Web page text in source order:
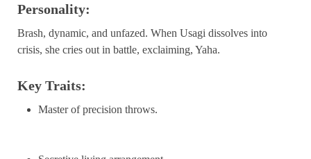
Personality:
Brash, dynamic, and unfazed. When Usagi dissolves into
crisis, she cries out in battle, exclaiming, Yaha.
Key Traits:
Master of precision throws.